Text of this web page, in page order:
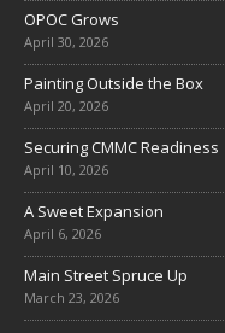
OPOC Grows
April 30, 2026
Painting Outside the Box
April 20, 2026
Securing CMMC Readiness
April 10, 2026
A Sweet Expansion
April 6, 2026
Main Street Spruce Up
March 23, 2026